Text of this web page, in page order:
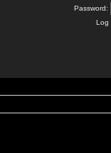
Password:
Log